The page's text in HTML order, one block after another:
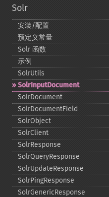
Solr
安装/配置
预定义常量
Solr 函数
示例
SolrUtils
SolrInputDocument
SolrDocument
SolrDocumentField
SolrObject
SolrClient
SolrResponse
SolrQueryResponse
SolrUpdateResponse
SolrPingResponse
SolrGenericResponse